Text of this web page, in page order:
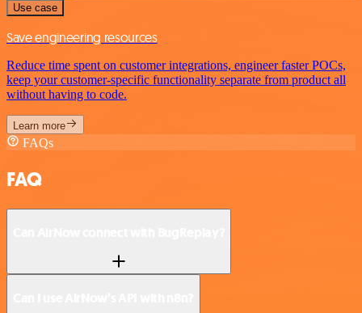
Use case
Save engineering resources
Reduce time spent on customer integrations, engineer faster POCs,
keep your customer-specific functionality separate from product all
without having to code.
Learn more
FAQs
FAQ